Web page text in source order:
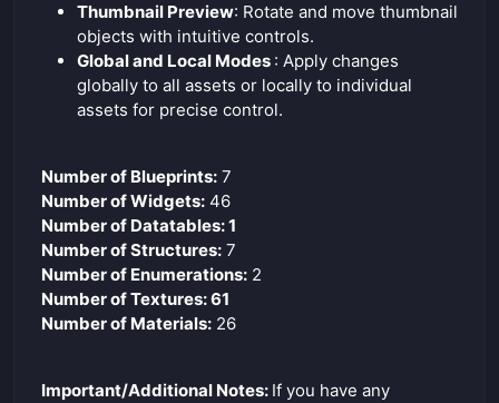
Thumbnail Preview: Rotate and move thumbnail
objects with intuitive controls.
Global and Local Modes : Apply changes
globally to all assets or locally to individual
assets for precise control.
Number of Blueprints: 7
Number of Widgets: 46
Number of Datatables: 1
Number of Structures: 7
Number of Enumerations: 2
Number of Textures: 61
Number of Materials: 26
Important/Additional Notes: If you have any